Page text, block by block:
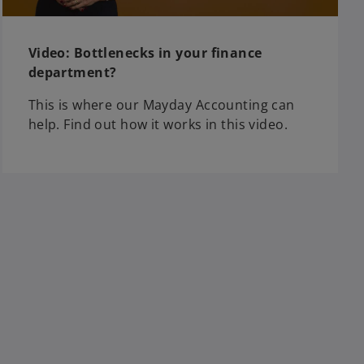
Video: Bottlenecks in your finance
department?
This is where our Mayday Accounting can
help. Find out how it works in this video.